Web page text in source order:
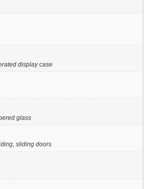
display case
glass
sliding doors